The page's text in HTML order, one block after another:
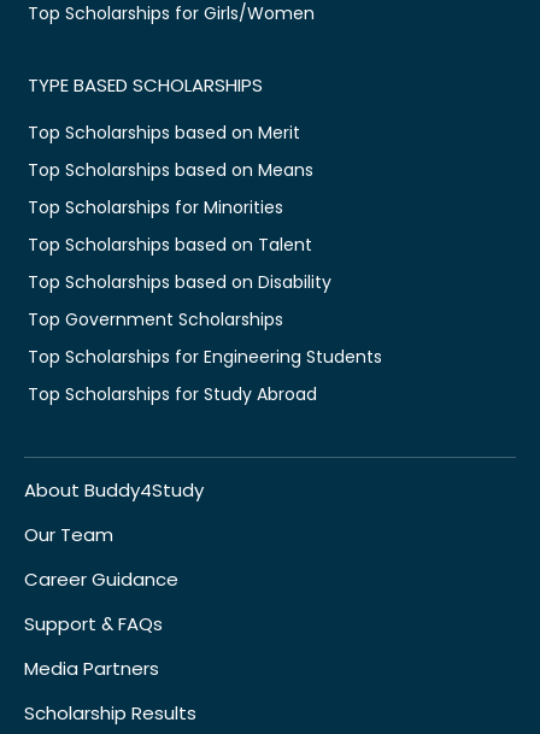
Top Scholarships for Girls/Women
TYPE BASED SCHOLARSHIPS
Top Scholarships based on Merit
Top Scholarships based on Means
Top Scholarships for Minorities
Top Scholarships based on Talent
Top Scholarships based on Disability
Top Government Scholarships
Top Scholarships for Engineering Students
Top Scholarships for Study Abroad
About Buddy4Study
Our Team
Career Guidance
Support & FAQs
Media Partners
Scholarship Results